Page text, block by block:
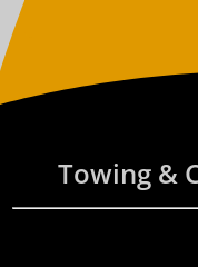
Towing &